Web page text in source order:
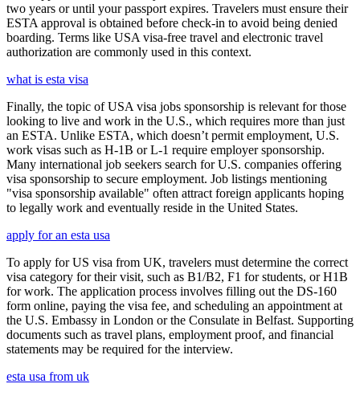
two years or until your passport expires. Travelers must ensure their
ESTA approval is obtained before check-in to avoid being denied
boarding. Terms like USA visa-free travel and electronic travel
authorization are commonly used in this context.
what is esta visa
Finally, the topic of USA visa jobs sponsorship is relevant for those
looking to live and work in the U.S., which requires more than just
an ESTA. Unlike ESTA, which doesn’t permit employment, U.S.
work visas such as H-1B or L-1 require employer sponsorship.
Many international job seekers search for U.S. companies offering
visa sponsorship to secure employment. Job listings mentioning
"visa sponsorship available" often attract foreign applicants hoping
to legally work and eventually reside in the United States.
apply for an esta usa
To apply for US visa from UK, travelers must determine the correct
visa category for their visit, such as B1/B2, F1 for students, or H1B
for work. The application process involves filling out the DS-160
form online, paying the visa fee, and scheduling an appointment at
the U.S. Embassy in London or the Consulate in Belfast. Supporting
documents such as travel plans, employment proof, and financial
statements may be required for the interview.
esta usa from uk